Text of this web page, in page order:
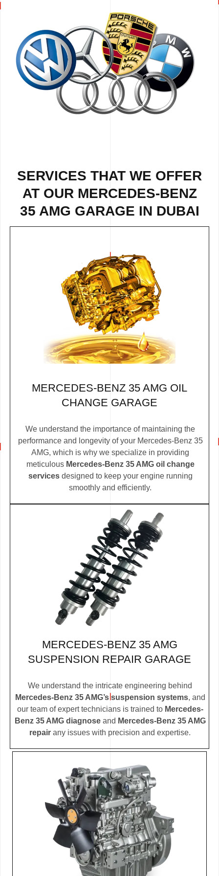
SERVICES THAT WE OFFER
AT OUR MERCEDES-BENZ
35 AMG GARAGE IN DUBAI
MERCEDES-BENZ 35 AMG OIL
CHANGE GARAGE
We understand the importance of maintaining the
performance and longevity of your Mercedes-Benz 35
AMG, which is why we specialize in providing
meticulous Mercedes-Benz 35 AMG oil change
servicesdesigned to keep your engine running
smoothly and efficiently.
MERCEDES-BENZ 35 AMG
SUSPENSION REPAIR GARAGE
We understand the intricate engineering behind
Mercedes-Benz 35 AMG’s suspension systems, and
our team of expert technicians is trained to Mercedes-
Benz 35 AMG diagnoseand Mercedes-Benz 35 AMG
repair any issues with precision and expertise.